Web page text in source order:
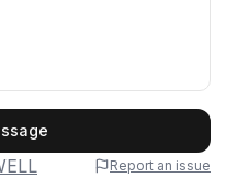
Report an issue